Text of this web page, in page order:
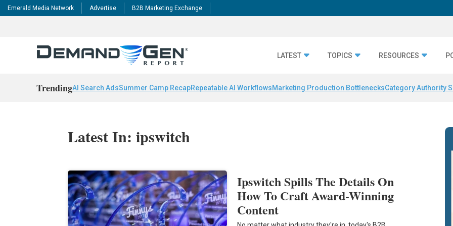
Emerald Media Network Advertise B2B Marketing Exchange
LATEST TOPICS RESOURCES
TrendingAI Search AdsSummer Camp RecapRepeatable AI WorkflowsMarketing Production BottlenecksCategory Authority
Latest In: ipswitch
Ipswitch Spills The Details On
How To Craft Award-Winning
Content